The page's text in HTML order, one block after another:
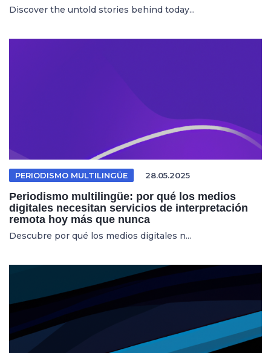
Discover the untold stories behind today...
PERIODISMO MULTILINGÜE 28.05.2025
Periodismo multilingüe: por qué los medios
digitales necesitan servicios de interpretación
remota hoy más que nunca
Descubre por qué los medios digitales n...